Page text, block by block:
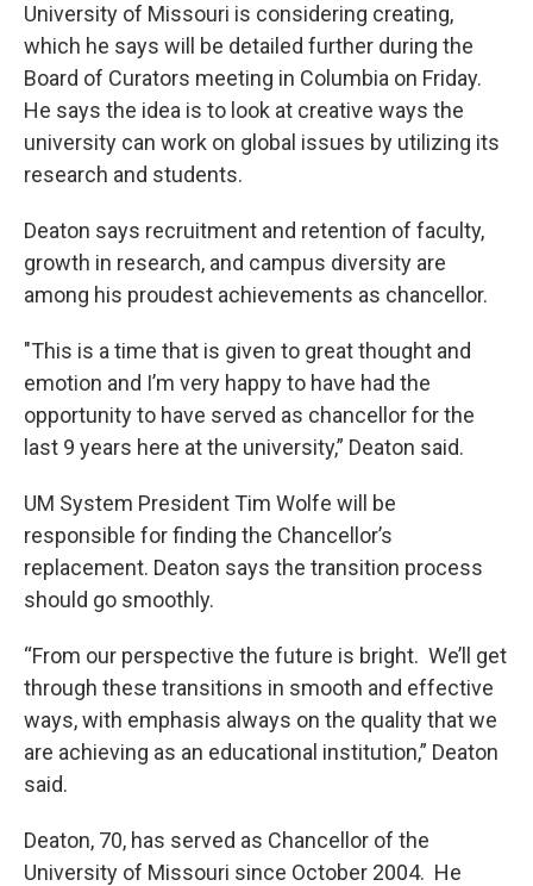
University of Missouri is considering creating,
which he says will be detailed further during the
Board of Curators meeting in Columbia on Friday.
He says the idea is to look at creative ways the
university can work on global issues by utilizing its
research and students.
Deaton says recruitment and retention of faculty,
growth in research, and campus diversity are
among his proudest achievements as chancellor.
"This is a time that is given to great thought and
emotion and I’m very happy to have had the
opportunity to have served as chancellor for the
last 9 years here at the university,” Deaton said.
UM System President Tim Wolfe will be
responsible for finding the Chancellor’s
replacement. Deaton says the transition process
should go smoothly.
“From our perspective the future is bright. We’ll get
through these transitions in smooth and effective
ways, with emphasis always on the quality that we
are achieving as an educational institution,” Deaton
said.
Deaton, 70, has served as Chancellor of the
University of Missouri since October 2004. He